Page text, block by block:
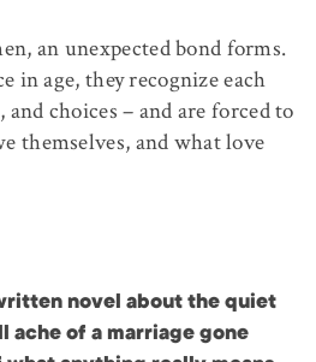
an unexpected bond forms.
in age, they recognize each
and choices – and are forced to
themselves, and what love
novel about the quiet
ache of a marriage gone